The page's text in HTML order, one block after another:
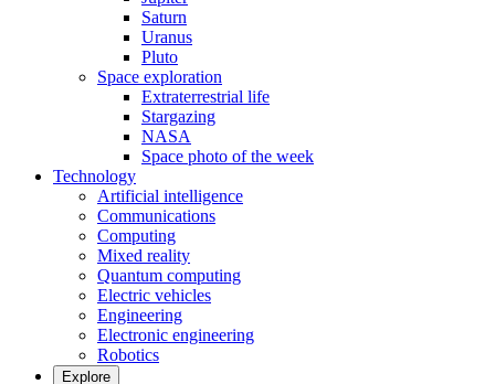
Saturn
Uranus
Pluto
Space exploration
Extraterrestrial life
Stargazing
NASA
Space photo of the week
Technology
Artificial intelligence
Communications
Computing
Mixed reality
Quantum computing
Electric vehicles
Engineering
Electronic engineering
Robotics
Explore